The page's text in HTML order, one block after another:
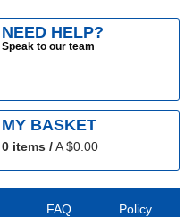
NEED HELP?
Speak to our team
MY BASKET
0 items /A $0.00
FAQ
Policy